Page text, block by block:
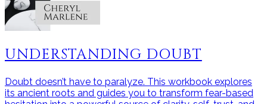
UNDERSTANDING DOUBT
Doubt doesn’t have to paralyze. This workbook explores
its ancient roots and guides you to transform fear-based